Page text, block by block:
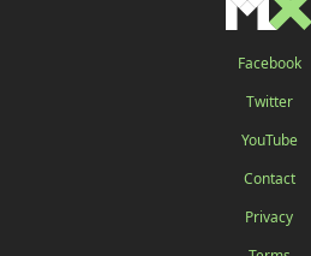
Facebook
Twitter
YouTube
Contact
Privacy